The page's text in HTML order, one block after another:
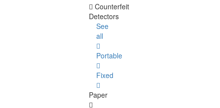
Counterfeit
Detectors
See
all
Portable
Fixed
Paper